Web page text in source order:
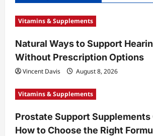
Vitamins & Supplements
Natural Ways to Support
Without Prescription Options
Vincent Davis August 8, 2026
Vitamins & Supplements
Prostate Support Supplements
How to Choose the Right